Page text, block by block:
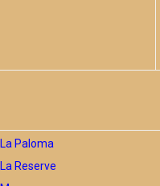
La Paloma
La Reserve